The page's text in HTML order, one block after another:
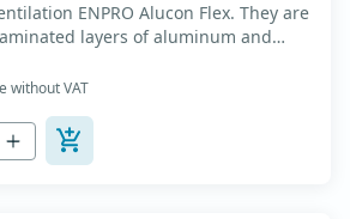
ENPRO Alucon Flex. They are
layers of aluminum and
- Temperature range: -30⁰C to
up to +2500Pa - Working
EN 13180 c...
without VAT